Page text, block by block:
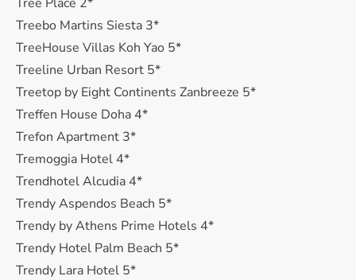
Treebo Martins Siesta 3*
TreeHouse Villas Koh Yao 5*
Treeline Urban Resort 5*
Treetop by Eight Continents Zanbreeze 5*
Treffen House Doha 4*
Trefon Apartment 3*
Tremoggia Hotel 4*
Trendhotel Alcudia 4*
Trendy Aspendos Beach 5*
Trendy by Athens Prime Hotels 4*
Trendy Hotel Palm Beach 5*
Trendy Lara Hotel 5*